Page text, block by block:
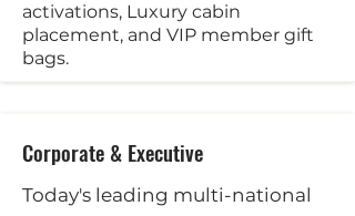
activations, Luxury cabin
placement, and VIP member gift
bags.
Corporate & Executive
Today's leading multi-national